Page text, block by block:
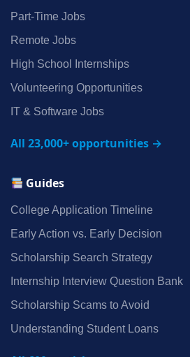
Part‑Time Jobs
Remote Jobs
High School Internships
Volunteering Opportunities
IT & Software Jobs
All 23,000+ opportunities →
Guides
College Application Timeline
Early Action vs. Early Decision
Scholarship Search Strategy
Internship Interview Question Bank
Scholarship Scams to Avoid
Understanding Student Loans